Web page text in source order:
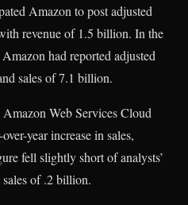
Amazon to post adjusted
revenue of 1.5 billion. In the
had reported adjusted
sales of 7.1 billion.
Web Services Cloud
year increase in sales,
fell slightly short of analysts’
of .2 billion.